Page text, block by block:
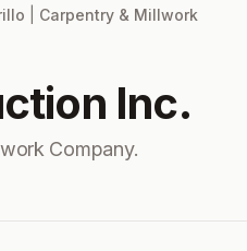
Carpentry & Millwork
Inc.
Company.